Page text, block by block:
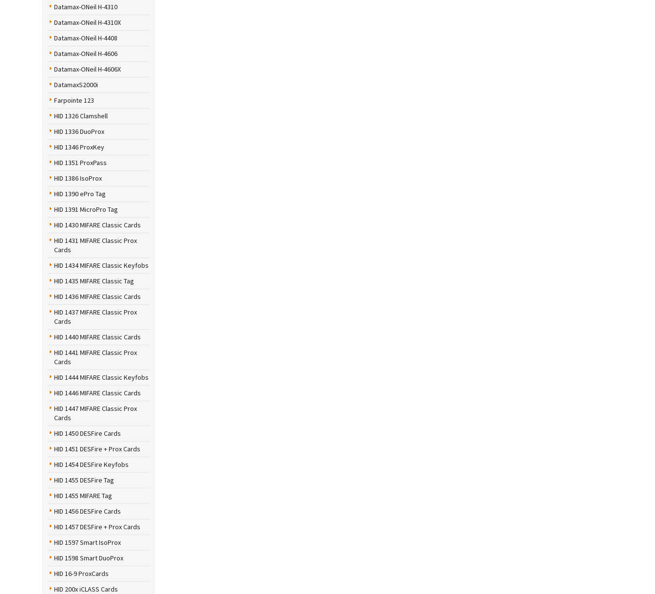
Datamax-ONeil H-4310
Datamax-ONeil H-4310X
Datamax-ONeil H-4408
Datamax-ONeil H-4606
Datamax-ONeil H-4606X
DatamaxS2000i
Farpointe 123
HID 1326 Clamshell
HID 1336 DuoProx
HID 1346 ProxKey
HID 1351 ProxPass
HID 1386 IsoProx
HID 1390 ePro Tag
HID 1391 MicroPro Tag
HID 1430 MIFARE Classic Cards
HID 1431 MIFARE Classic Prox
Cards
HID 1434 MIFARE Classic Keyfobs
HID 1435 MIFARE Classic Tag
HID 1436 MIFARE Classic Cards
HID 1437 MIFARE Classic Prox
Cards
HID 1440 MIFARE Classic Cards
HID 1441 MIFARE Classic Prox
Cards
HID 1444 MIFARE Classic Keyfobs
HID 1446 MIFARE Classic Cards
HID 1447 MIFARE Classic Prox
Cards
HID 1450 DESFire Cards
HID 1451 DESFire + Prox Cards
HID 1454 DESFire Keyfobs
HID 1455 DESFire Tag
HID 1455 MIFARE Tag
HID 1456 DESFire Cards
HID 1457 DESFire + Prox Cards
HID 1597 Smart IsoProx
HID 1598 Smart DuoProx
HID 16-9 ProxCards
HID 200x iCLASS Cards